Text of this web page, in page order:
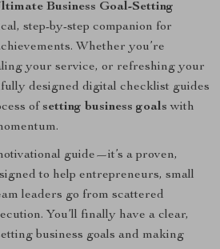
Business Goal-Setting
step-by-step companion for
Whether you’re
your service, or refreshing your
designed digital checklist guides
of setting business goals with
guide—it’s a proven,
to help entrepreneurs, small
leaders go from scattered
You’ll finally have a clear,
business goals and making